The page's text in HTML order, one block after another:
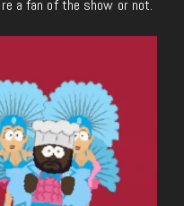
a fan of the show or not.